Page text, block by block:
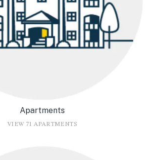
Apartments
VIEW 71 APARTMENTS